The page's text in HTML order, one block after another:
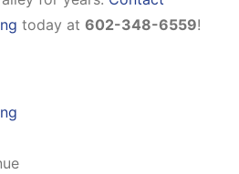
today at602-348-6559!